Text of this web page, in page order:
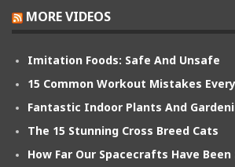
MORE VIDEOS
Imitation Foods: Safe And Unsafe
15 Common Workout Mistakes
Fantastic Indoor Plants And
The 15 Stunning Cross Breed Cats
How Far Our Spacecrafts Have Been